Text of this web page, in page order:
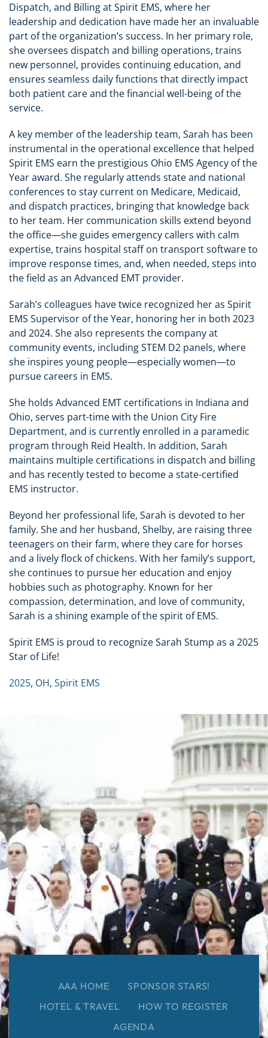
Dispatch, and Billing at Spirit EMS, where her
leadership and dedication have made her an invaluable
part of the organization’s success. In her primary role,
she oversees dispatch and billing operations, trains
new personnel, provides continuing education, and
ensures seamless daily functions that directly impact
both patient care and the financial well-being of the
service.
A key member of the leadership team, Sarah has been
instrumental in the operational excellence that helped
Spirit EMS earn the prestigious Ohio EMS Agency of the
Year award. She regularly attends state and national
conferences to stay current on Medicare, Medicaid,
and dispatch practices, bringing that knowledge back
to her team. Her communication skills extend beyond
the office—she guides emergency callers with calm
expertise, trains hospital staff on transport software to
improve response times, and, when needed, steps into
the field as an Advanced EMT provider.
Sarah’s colleagues have twice recognized her as Spirit
EMS Supervisor of the Year, honoring her in both 2023
and 2024. She also represents the company at
community events, including STEM D2 panels, where
she inspires young people—especially women—to
pursue careers in EMS.
She holds Advanced EMT certifications in Indiana and
Ohio, serves part-time with the Union City Fire
Department, and is currently enrolled in a paramedic
program through Reid Health. In addition, Sarah
maintains multiple certifications in dispatch and billing
and has recently tested to become a state-certified
EMS instructor.
Beyond her professional life, Sarah is devoted to her
family. She and her husband, Shelby, are raising three
teenagers on their farm, where they care for horses
and a lively flock of chickens. With her family’s support,
she continues to pursue her education and enjoy
hobbies such as photography. Known for her
compassion, determination, and love of community,
Sarah is a shining example of the spirit of EMS.
Spirit EMS is proud to recognize Sarah Stump as a 2025
Star of Life!
2025, OH, Spirit EMS
AAA HOME
SPONSOR STARS!
HOTEL & TRAVEL
HOW TO REGISTER
AGENDA